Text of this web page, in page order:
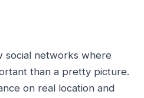
social networks where
than a pretty picture.
on real location and